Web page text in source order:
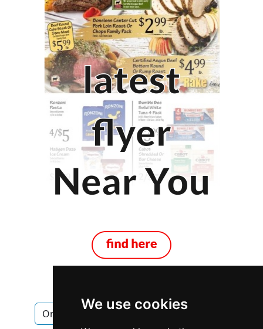
We use cookies
Ontario Ottawa Windows Doors